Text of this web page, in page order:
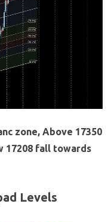
zone, Above 17350
17208 fall towards
Levels